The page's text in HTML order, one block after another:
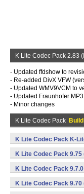
K Lite Codec Pack 2.83
- Updated ffdshow to
- Re-added DivX VFW
- Updated WMV9VCM to
- Updated Fraunhofer
- Minor changes
K Lite Codec Pack
K Lite Codec Pack K-
K Lite Codec Pack 9.75
K Lite Codec Pack
K Lite Codec Pack 9.70